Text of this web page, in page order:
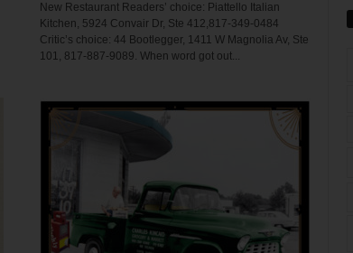
New Restaurant Readers’ choice: Piattello Italian
Kitchen, 5924 Convair Dr, Ste 412,817-349-0484
Critic’s choice: 44 Bootlegger, 1411 W Magnolia Av, Ste
101, 817-887-9089. When word got out...